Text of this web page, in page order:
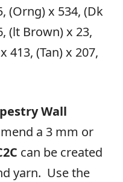
(Orng) x 534, (Dk
(lt Brown) x 23,
413, (Tan) x 207,
Wall
a 3 mm or
can be created
yarn. Use the